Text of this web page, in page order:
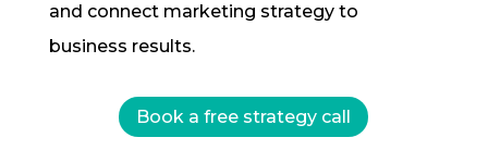
and connect marketing strategy to
business results.
Book a free strategy call